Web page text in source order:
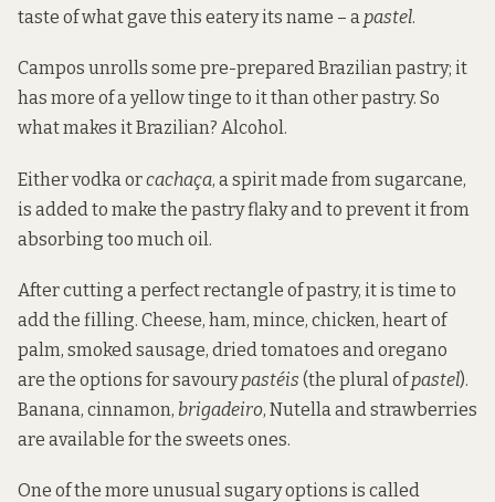
taste of what gave this eatery its name – a pastel.
Campos unrolls some pre-prepared Brazilian pastry; it
has more of a yellow tinge to it than other pastry. So
what makes it Brazilian? Alcohol.
Either vodka orcachaça, a spirit made from sugarcane,
is added to make the pastry flaky and to prevent it from
absorbing too much oil.
After cutting a perfect rectangle of pastry, it is time to
add the filling. Cheese, ham, mince, chicken, heart of
palm, smoked sausage, dried tomatoes and oregano
are the options for savourypastéis (the plural ofpastel).
Banana, cinnamon, brigadeiro, Nutella and strawberries
are available for the sweets ones.
One of the more unusual sugary options is called